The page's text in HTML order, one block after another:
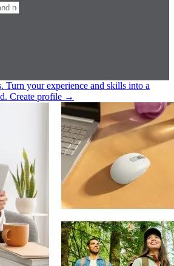
Turn your experience and skills into a
Create profile →